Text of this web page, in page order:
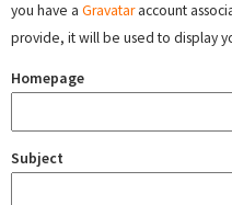
you have a Gravataraccount
provide, it will be used to display
Homepage
Subject